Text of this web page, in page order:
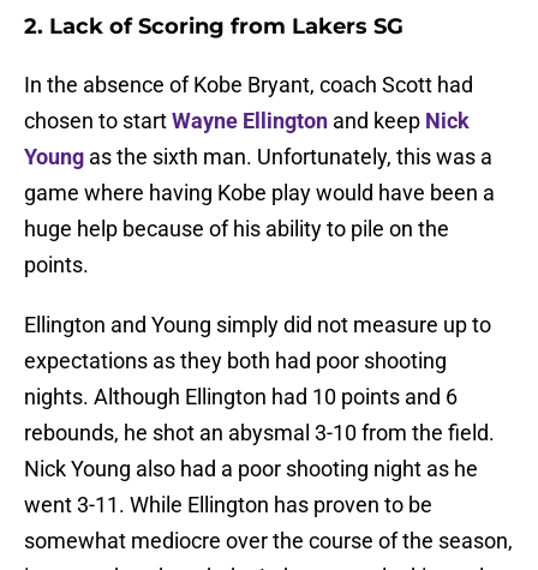
2. Lack of Scoring from Lakers SG
In the absence of Kobe Bryant, coach Scott had
chosen to startWayne Ellington and keep Nick
Young as the sixth man. Unfortunately, this was a
game where having Kobe play would have been a
huge help because of his ability to pile on the
points.
Ellington and Young simply did not measure up to
expectations as they both had poor shooting
nights. Although Ellington had 10 points and 6
rebounds, he shot an abysmal 3-10 from the field.
Nick Young also had a poor shooting night as he
went 3-11. While Ellington has proven to be
somewhat mediocre over the course of the season,